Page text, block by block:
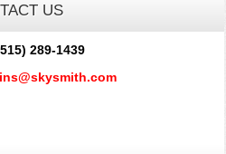
US
289-1439